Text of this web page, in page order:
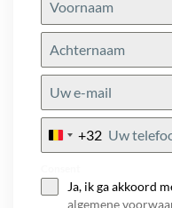
Belgium
+32
Ja, ik ga akkoord
algemene